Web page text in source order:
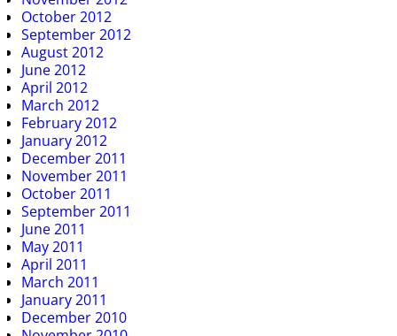
October 2012
September 2012
August 2012
June 2012
April 2012
March 2012
February 2012
January 2012
December 2011
November 2011
October 2011
September 2011
June 2011
May 2011
April 2011
March 2011
January 2011
December 2010